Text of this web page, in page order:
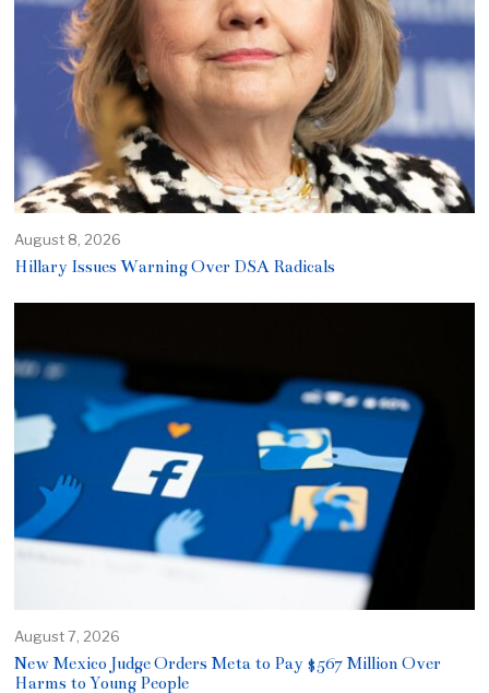
August 8, 2026
Hillary Issues Warning Over DSA Radicals
August 7, 2026
New Mexico Judge Orders Meta to Pay $567 Million Over
Harms to Young People